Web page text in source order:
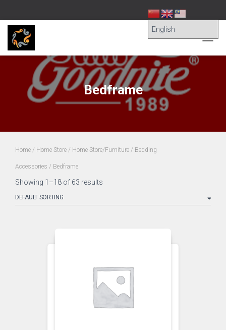
Bedframe
Home / Home Store / Home Store/Furniture / Bedding
Accessories / Bedframe
Showing 1–18 of 63 results